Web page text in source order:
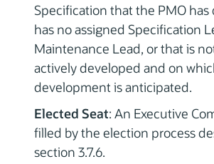
Specification that the PMO
has no assigned Specification
Maintenance Lead, or that is
actively developed and on
development is anticipated.
Elected Seat: An Executive
filled by the election process
section 3.7.6.